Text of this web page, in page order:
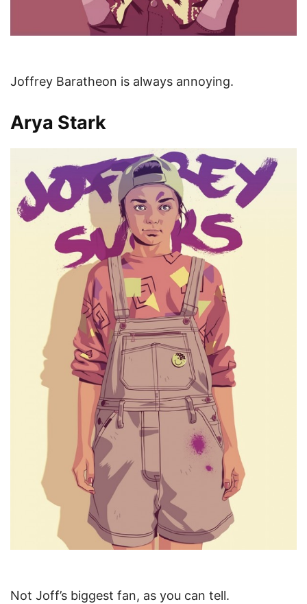
Joffrey Baratheon is always annoying.
Arya Stark
Not Joff’s biggest fan, as you can tell.